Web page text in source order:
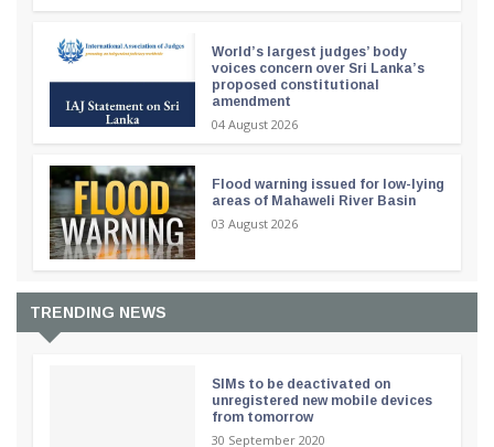
World’s largest judges’ body
voices concern over Sri Lanka’s
proposed constitutional
amendment
04 August 2026
Flood warning issued for low-lying
areas of Mahaweli River Basin
03 August 2026
TRENDING NEWS
SIMs to be deactivated on
unregistered new mobile devices
from tomorrow
30 September 2020